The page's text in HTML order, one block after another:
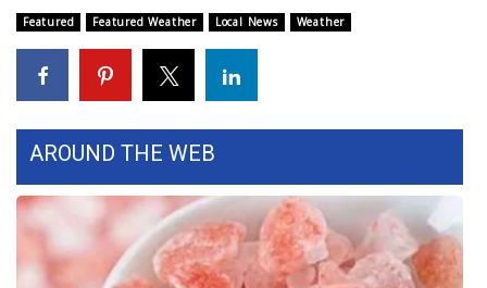
Viewers Choice Awards 2026
2026 March Mayhem 3 in 1
WCBI Cutest Couple 2026
FOX 4 Winter Premieres Giveaway
FOX 4 Premiere Week Giveaway
Featured Featured Weather Local News Weather
AROUND THE WEB